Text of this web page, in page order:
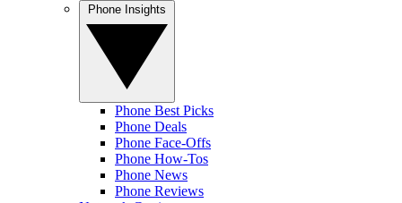
Phone Best Picks
Phone Deals
Phone Face-Offs
Phone How-Tos
Phone News
Phone Reviews